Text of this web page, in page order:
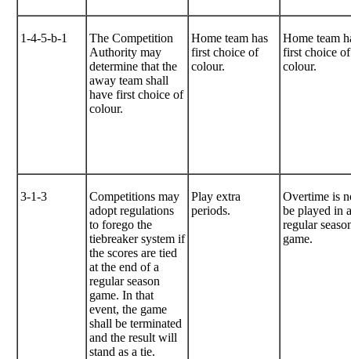
1-4-5-b-1
The Competition
Authority may
determine that the
away team shall
have first choice of
colour.
Home team has
first choice of
colour.
Home team
first choice of
colour.
3-1-3
Competitions may
adopt regulations
to forego the
tiebreaker system if
the scores are tied
at the end of a
regular season
game. In that
event, the game
shall be terminated
and the result will
stand as a tie.
Play extra
periods.
Overtime is
be played in a
regular
game.